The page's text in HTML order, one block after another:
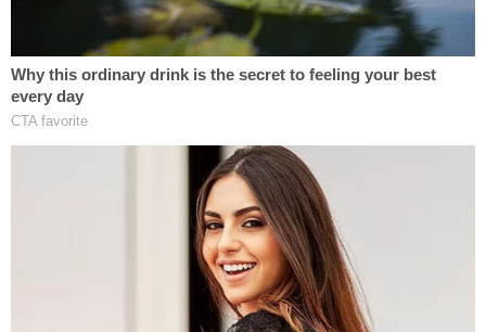
deceased victim Tonya Missouri-Smith, and forced
that vehicle into the back of the Jeep Patriot," the
complaint states.
A subsequent autopsy determined that Missouri-
Smith's cause of death was multiple blunt force
injuries consistent with a vehicular crash, including
facial lacerations, brain bleeding, a severed spinal
cord, and fractures to every one of her ribs as well
as her sternum and pelvis. She also lacerated her